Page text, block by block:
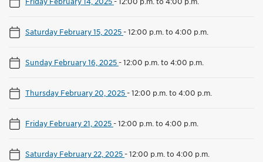
Saturday February 15, 2025-12:00 p.m. to 4:00 p.m.
Sunday February 16, 2025-12:00 p.m. to 4:00 p.m.
Thursday February 20, 2025-12:00 p.m. to 4:00 p.m.
Friday February 21, 2025-12:00 p.m. to 4:00 p.m.
Saturday February 22, 2025-12:00 p.m. to 4:00 p.m.